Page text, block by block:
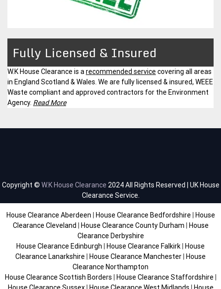
Fully Licensed & Insured
W.K House Clearance is a recommended service covering all areas
in England Scotland & Wales. We are fully licensed & insured, WEEE
Waste compliant and approved contractors for the Environment
Agency. Read More
Copyright © W.K House Clearance 2024 All Rights Reserved | UK House
Clearance Service.
House Clearance Aberdeen House Clearance Bedfordshire
House
Clearance Cleveland
House Clearance County Durham
House
Clearance Derbyshire
House Clearance Edinburgh
House Clearance Falkirk
House
Clearance Lanarkshire
House Clearance Manchester
House
Clearance Northampton
House Clearance Scottish Borders
House Clearance Staffordshire
House Clearance Sussex| House Clearance West Midlands House